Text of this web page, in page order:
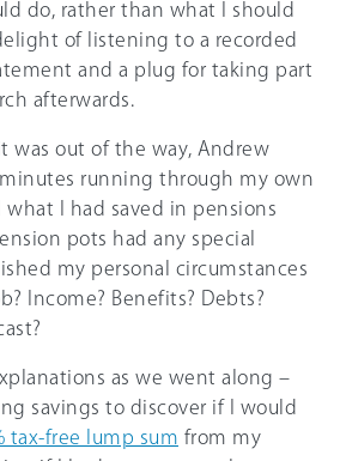
do, rather than what I should
of listening to a recorded
and a plug for taking part
afterwards.
was out of the way, Andrew
running through my own
what I had saved in pensions
pots had any special
my personal circumstances
Income? Benefits? Debts?
as we went along –
savings to discover if I would
tax-free lump sum from my